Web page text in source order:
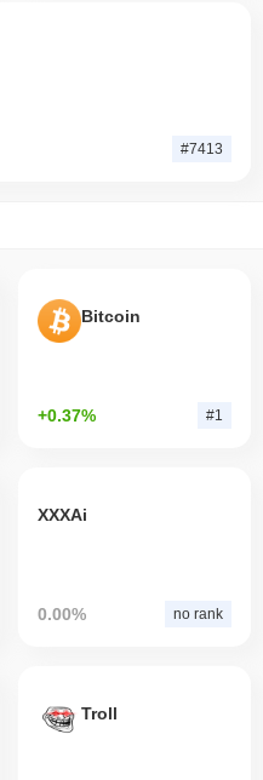
#7413
Bitcoin
+0.37% #1
XXXAi
0.00% no rank
Troll